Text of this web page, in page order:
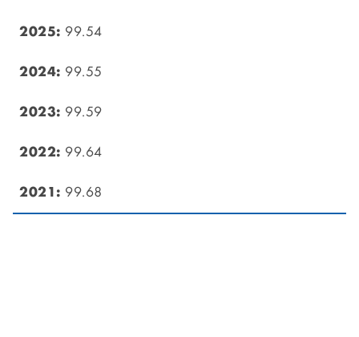
99.54
99.55
99.59
99.64
99.68